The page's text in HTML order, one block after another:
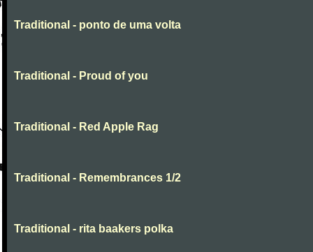
Traditional - ponto de uma volta
Traditional - Proud of you
Traditional - Red Apple Rag
Traditional - Remembrances 1/2
Traditional - rita baakers polka